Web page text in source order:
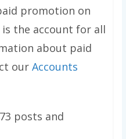
promotion on
the account for all
about paid
our Accounts
posts and